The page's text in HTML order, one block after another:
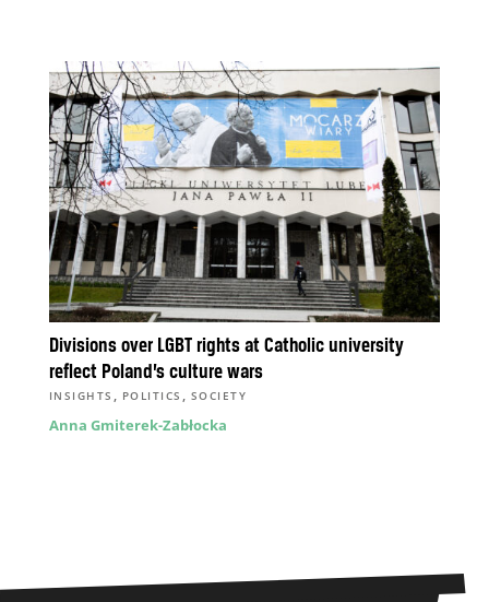
Divisions over LGBT rights at Catholic university
reflect Poland’s culture wars
INSIGHTS , POLITICS , SOCIETY
Anna Gmiterek-Zabłocka